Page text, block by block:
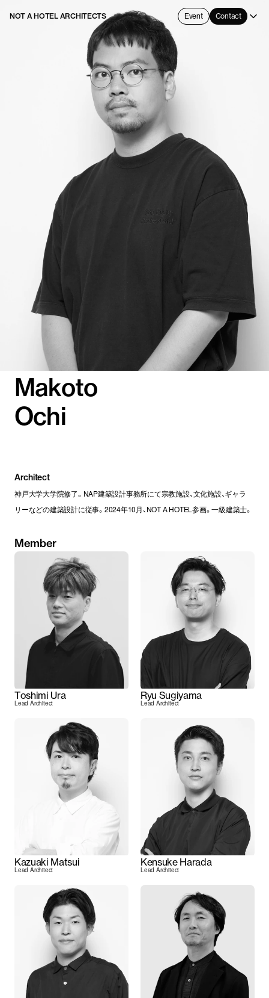
NOT A HOTEL ARCHITECTS Event Contact
Makoto
Ochi
Architect
神戸大学大学院修了。NAP建築設計事務所にて宗教施設、文化施設、ギャラ
リーなどの建築設計に従事。2024年10月、NOT A HOTEL参画。一級建築士。
Member
Toshimi Ura
Lead Architect
Ryu Sugiyama
Lead Architect
Kazuaki Matsui
Lead Architect
Kensuke Harada
Lead Architect